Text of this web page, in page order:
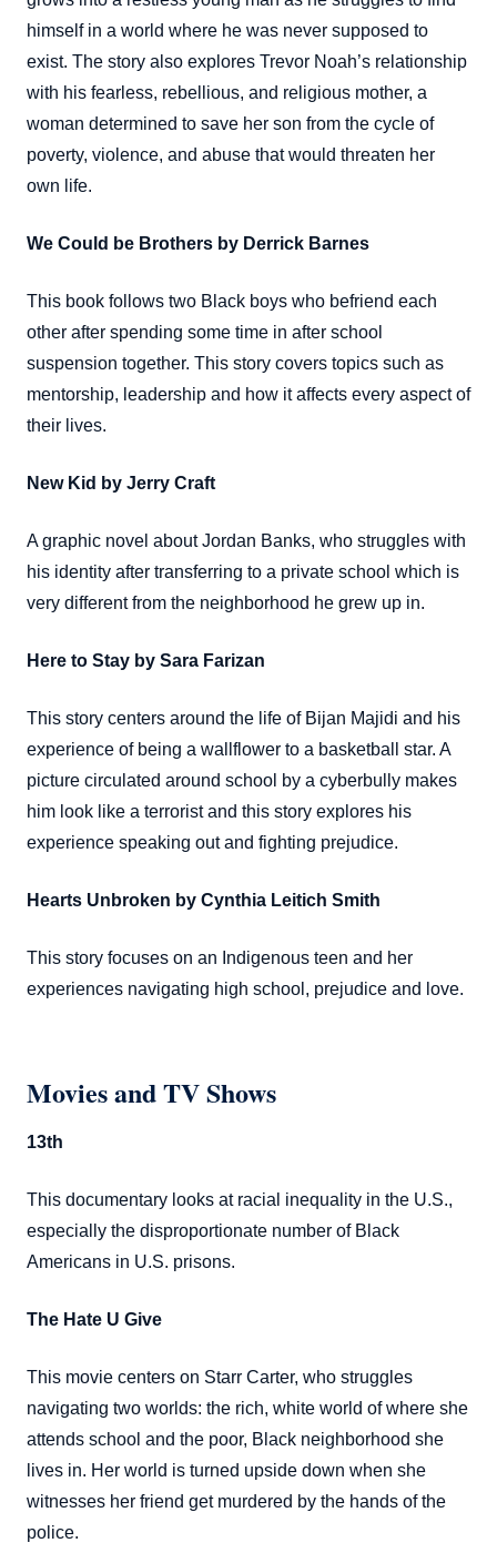
himself in a world where he was never supposed to
exist. The story also explores Trevor Noah’s relationship
with his fearless, rebellious, and religious mother, a
woman determined to save her son from the cycle of
poverty, violence, and abuse that would threaten her
own life.
We Could be Brothers by Derrick Barnes
This book follows two Black boys who befriend each
other after spending some time in after school
suspension together. This story covers topics such as
mentorship, leadership and how it affects every aspect of
their lives.
New Kid by Jerry Craft
A graphic novel about Jordan Banks, who struggles with
his identity after transferring to a private school which is
very different from the neighborhood he grew up in.
Here to Stay by Sara Farizan
This story centers around the life of Bijan Majidi and his
experience of being a wallflower to a basketball star. A
picture circulated around school by a cyberbully makes
him look like a terrorist and this story explores his
experience speaking out and fighting prejudice.
Hearts Unbroken by Cynthia Leitich Smith
This story focuses on an Indigenous teen and her
experiences navigating high school, prejudice and love.
Movies and TV Shows
13th
This documentary looks at racial inequality in the U.S.,
especially the disproportionate number of Black
Americans in U.S. prisons.
The Hate U Give
This movie centers on Starr Carter, who struggles
navigating two worlds: the rich, white world of where she
attends school and the poor, Black neighborhood she
lives in. Her world is turned upside down when she
witnesses her friend get murdered by the hands of the
police.